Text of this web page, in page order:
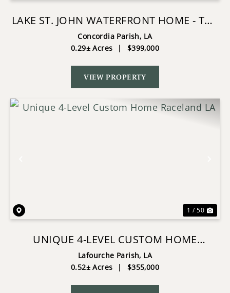
LAKE ST. JOHN WATERFRONT HOME - THE
POINT
Concordia Parish, LA
0.29± Acres
| $399,000
VIEW PROPERTY
1 / 50
UNIQUE 4-LEVEL CUSTOM HOME
RACELAND LA
Lafourche Parish, LA
0.52± Acres
| $355,000